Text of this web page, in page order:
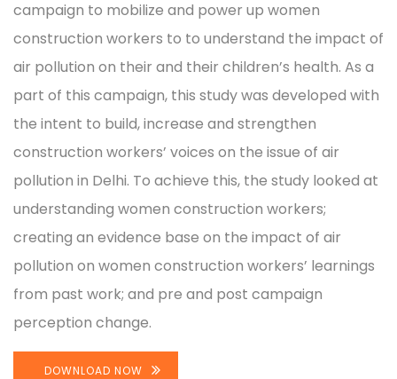
campaign to mobilize and power up women
construction workers to to understand the impact of
air pollution on their and their children’s health. As a
part of this campaign, this study was developed with
the intent to build, increase and strengthen
construction workers’ voices on the issue of air
pollution in Delhi. To achieve this, the study looked at
understanding women construction workers;
creating an evidence base on the impact of air
pollution on women construction workers’ learnings
from past work; and pre and post campaign
perception change.
DOWNLOAD NOW